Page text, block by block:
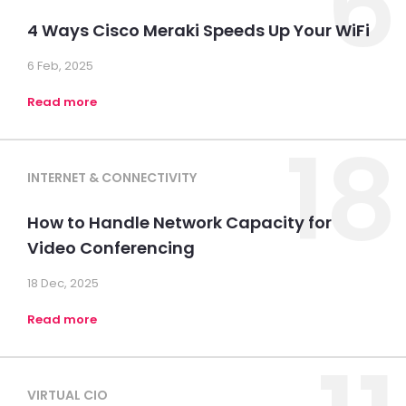
4 Ways Cisco Meraki Speeds Up Your WiFi
6 Feb, 2025
Read more
18
INTERNET & CONNECTIVITY
How to Handle Network Capacity for
Video Conferencing
18 Dec, 2025
Read more
VIRTUAL CIO